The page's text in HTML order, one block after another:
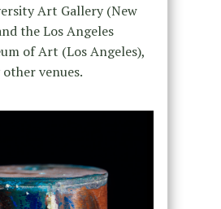
Art Gallery (New
the Los Angeles
of Art (Los Angeles),
venues.